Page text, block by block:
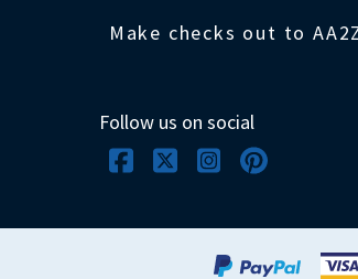
Make checks out to
Follow us on social